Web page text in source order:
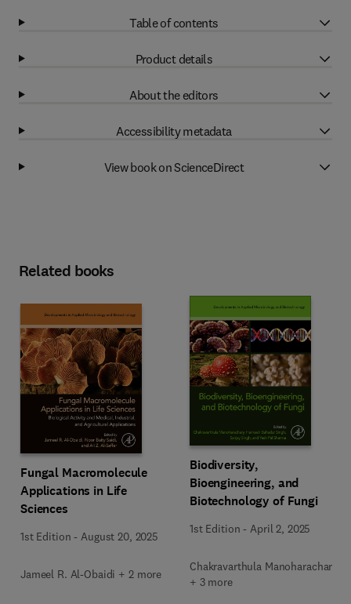
Table of contents
Product details
About the editors
Accessibility metadata
View book on ScienceDirect
Related books
Fungal Macromolecule
Applications in Life
Sciences
1st Edition -August 20, 2025
Jameel R. Al-Obaidi + 2 more
Biodiversity,
Bioengineering, and
Biotechnology of Fungi
1st Edition -April 2, 2025
Chakravarthula Manoharachary
+ 3 more